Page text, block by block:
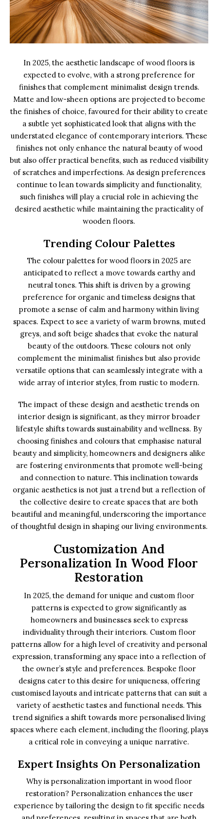
In 2025, the aesthetic landscape of wood floors is
expected to evolve, with a strong preference for
finishes that complement minimalist design trends.
Matte and low-sheen options are projected to become
the finishes of choice, favoured for their ability to create
a subtle yet sophisticated look that aligns with the
understated elegance of contemporary interiors. These
finishes not only enhance the natural beauty of wood
but also offer practical benefits, such as reduced visibility
of scratches and imperfections. As design preferences
continue to lean towards simplicity and functionality,
such finishes will play a crucial role in achieving the
desired aesthetic while maintaining the practicality of
wooden floors.
Trending Colour Palettes
The colour palettes for wood floors in 2025 are
anticipated to reflect a move towards earthy and
neutral tones. This shift is driven by a growing
preference for organic and timeless designs that
promote a sense of calm and harmony within living
spaces. Expect to see a variety of warm browns, muted
greys, and soft beige shades that evoke the natural
beauty of the outdoors. These colours not only
complement the minimalist finishes but also provide
versatile options that can seamlessly integrate with a
wide array of interior styles, from rustic to modern.
The impact of these design and aesthetic trends on
interior design is significant, as they mirror broader
lifestyle shifts towards sustainability and wellness. By
choosing finishes and colours that emphasise natural
beauty and simplicity, homeowners and designers alike
are fostering environments that promote well-being
and connection to nature. This inclination towards
organic aesthetics is not just a trend but a reflection of
the collective desire to create spaces that are both
beautiful and meaningful, underscoring the importance
of thoughtful design in shaping our living environments.
Customization And
Personalization In Wood Floor
Restoration
In 2025, the demand for unique and custom floor
patterns is expected to grow significantly as
homeowners and businesses seek to express
individuality through their interiors. Custom floor
patterns allow for a high level of creativity and personal
expression, transforming any space into a reflection of
the owner’s style and preferences. Bespoke floor
designs cater to this desire for uniqueness, offering
customised layouts and intricate patterns that can suit a
variety of aesthetic tastes and functional needs. This
trend signifies a shift towards more personalised living
spaces where each element, including the flooring, plays
a critical role in conveying a unique narrative.
Expert Insights On Personalization
Why is personalization important in wood floor
restoration? Personalization enhances the user
experience by tailoring the design to fit specific needs